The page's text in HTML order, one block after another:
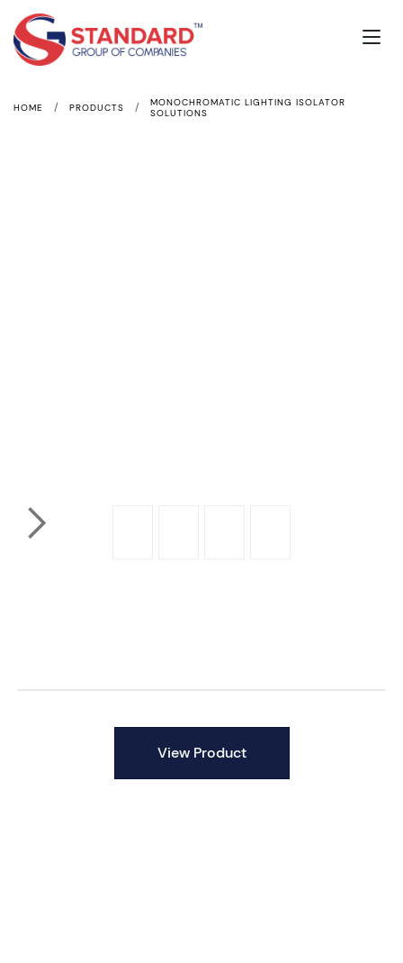
HOME / PRODUCTS /
MONOCHROMATIC LIGHTING ISOLATOR
SOLUTIONS
View Product